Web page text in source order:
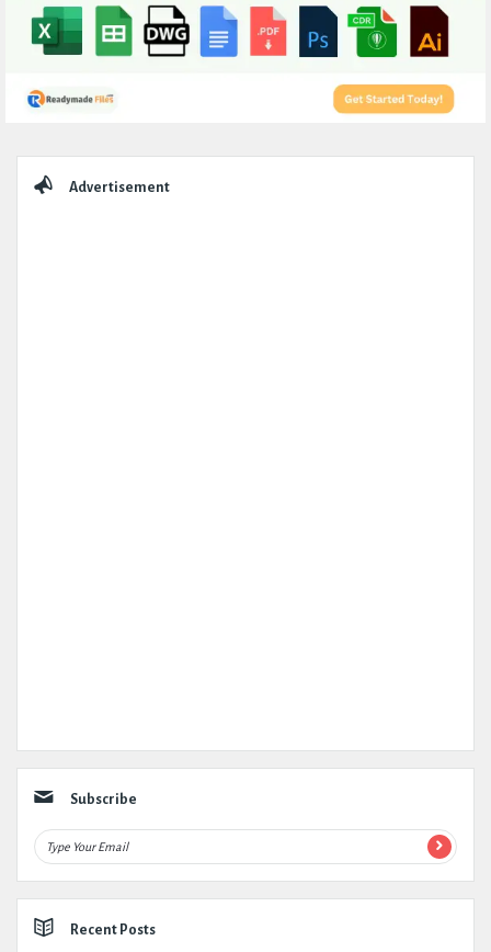
Advertisement
Subscribe
Recent Posts